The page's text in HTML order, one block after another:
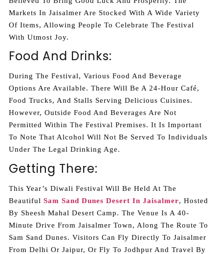
Markets In Jaisalmer Are Stocked With A Wide Variety
Of Items, Allowing People To Celebrate The Festival
With Utmost Joy.
Food And Drinks:
During The Festival, Various Food And Beverage
Options Are Available. There Will Be A 24-Hour Café,
Food Trucks, And Stalls Serving Delicious Cuisines.
However, Outside Food And Beverages Are Not
Permitted Within The Festival Premises. It Is Important
To Note That Alcohol Will Not Be Served To Individuals
Under The Legal Drinking Age.
Getting There:
This Year’s Diwali Festival Will Be Held At The
Beautiful Sam Sand Dunes Desert In Jaisalmer, Hosted
By Sheesh Mahal Desert Camp. The Venue Is A 40-
Minute Drive From Jaisalmer Town, Along The Route To
Sam Sand Dunes. Visitors Can Fly Directly To Jaisalmer
From Delhi Or Jaipur, Or Fly To Jodhpur And Travel By